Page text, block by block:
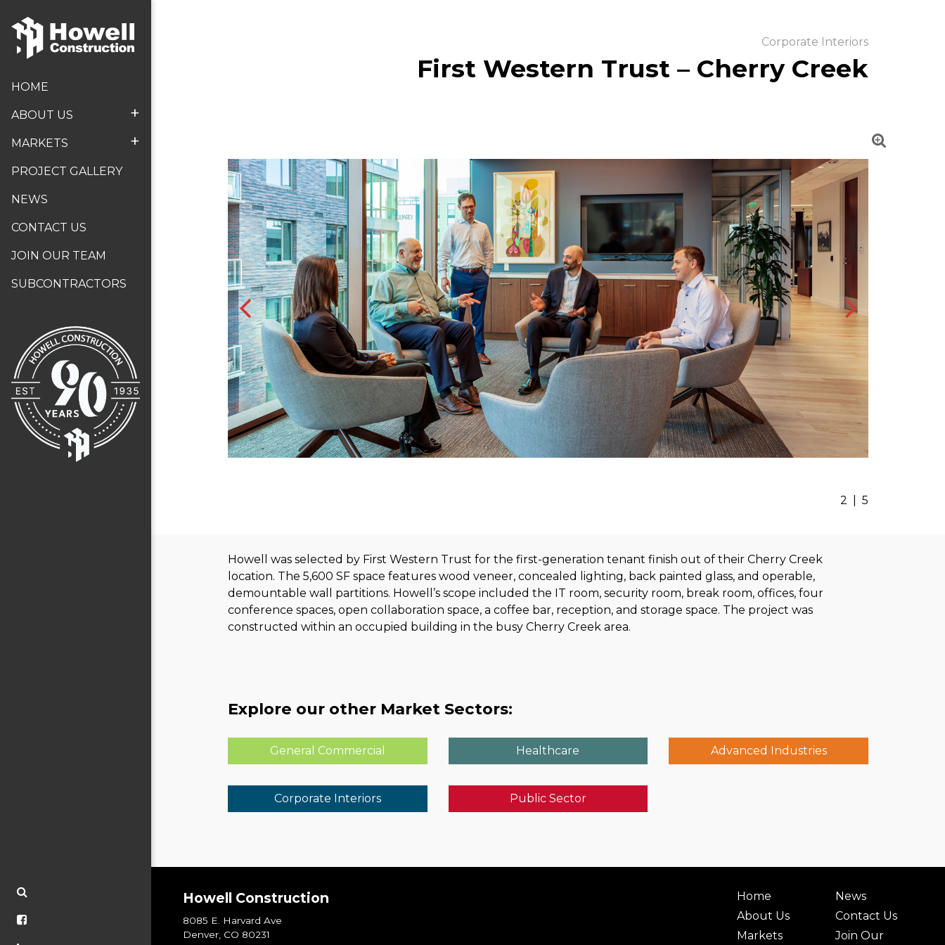
HOME
ABOUT US +
MARKETS +
PROJECT GALLERY
NEWS
CONTACT US
JOIN OUR TEAM
SUBCONTRACTORS
Corporate Interiors
First Western Trust – Cherry Creek
2 5
Howell was selected by First Western Trust for the first-generation tenant finish out of their Cherry Creek
location. The 5,600 SF space features wood veneer, concealed lighting, back painted glass, and operable,
demountable wall partitions. Howell’s scope included the IT room, security room, break room, offices, four
conference spaces, open collaboration space, a coffee bar, reception, and storage space. The project was
constructed within an occupied building in the busy Cherry Creek area.
Explore our other Market Sectors:
General Commercial Healthcare Advanced Industries
Corporate Interiors Public Sector
Howell Construction
8085 E. Harvard Ave
Denver, CO 80231
Home
About Us
Markets
News
Contact Us
Join Our